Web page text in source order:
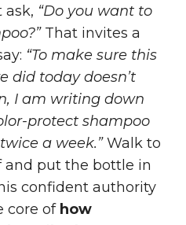
ask, “Do you want to
That invites a
“To make sure this
did today doesn’t
I am writing down
protect shampoo
a week.”Walk to
and put the bottle in
confident authority
core of how